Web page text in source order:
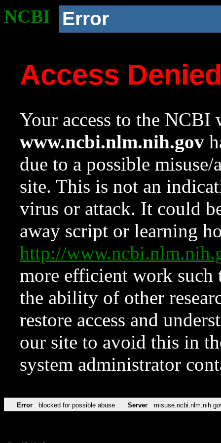
NCBI Error
Access
Your access to the NCBI
www.ncbi.nlm.nih.gov
due to a possible
site. This is not an
virus or attack. It could
away script or learning
http://
more efficient work such
the ability of other
restore access and
our site to avoid this in
system administrator
Error blocked for possible abuse Server